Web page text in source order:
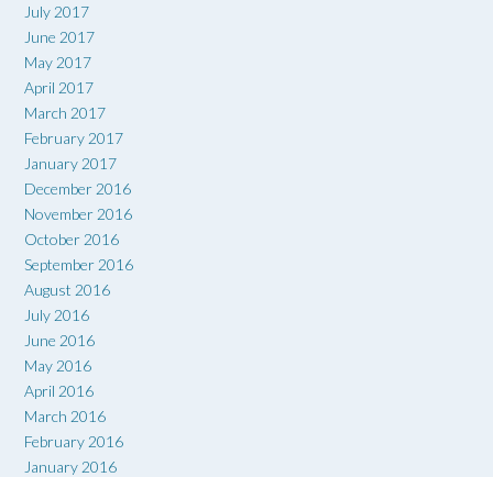
July 2017
June 2017
May 2017
April 2017
March 2017
February 2017
January 2017
December 2016
November 2016
October 2016
September 2016
August 2016
July 2016
June 2016
May 2016
April 2016
March 2016
February 2016
January 2016